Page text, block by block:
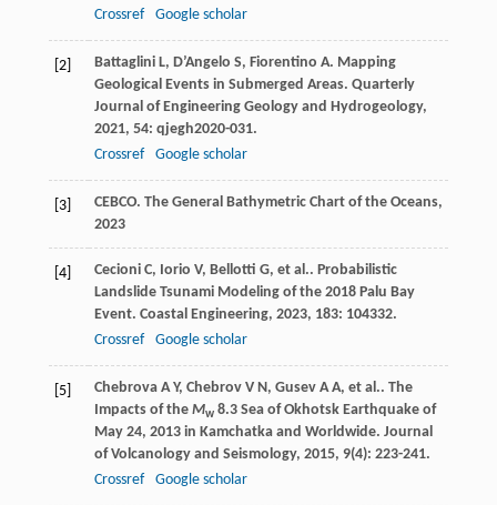
Crossref
Google scholar
[2] Battaglini L, D’Angelo S, Fiorentino A. Mapping
Geological Events in Submerged Areas. Quarterly
Journal of Engineering Geology and Hydrogeology,
2021, 54: qjegh2020-031.
Crossref
Google scholar
[3] CEBCO. The General Bathymetric Chart of the Oceans,
2023
[4] Cecioni C, Iorio V, Bellotti G, et al.. Probabilistic
Landslide Tsunami Modeling of the 2018 Palu Bay
Event. Coastal Engineering, 2023, 183: 104332.
Crossref
Google scholar
[5] Chebrova A Y, Chebrov V N, Gusev A A, et al.. The
Impacts of the Mw8.3 Sea of Okhotsk Earthquake of
May 24, 2013 in Kamchatka and Worldwide. Journal
of Volcanology and Seismology, 2015, 9(4): 223-241.
Crossref
Google scholar